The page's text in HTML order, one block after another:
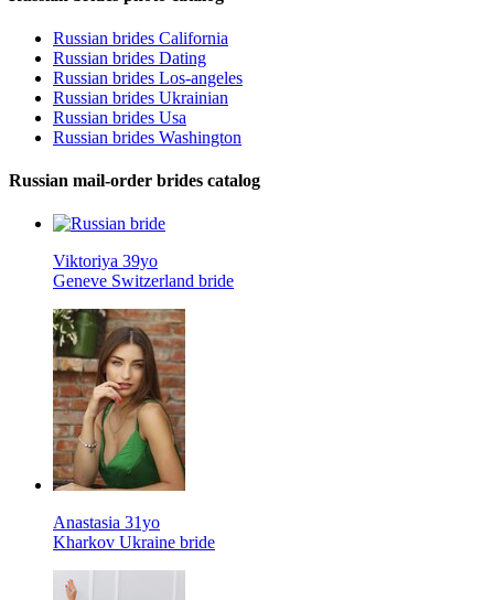
Russian brides California
Russian brides Dating
Russian brides Los-angeles
Russian brides Ukrainian
Russian brides Usa
Russian brides Washington
Russian mail-order brides catalog
Viktoriya 39yo
Geneve Switzerland bride
Anastasia 31yo
Kharkov Ukraine bride